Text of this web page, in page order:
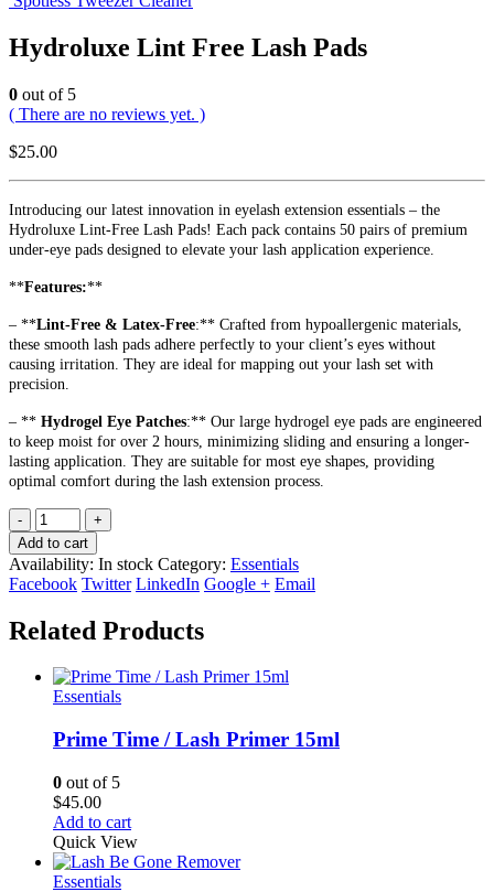
Hydroluxe Lint Free Lash Pads
0 out of 5
( There are no reviews yet. )
$25.00
Introducing our latest innovation in eyelash extension essentials – the
Hydroluxe Lint-Free Lash Pads! Each pack contains 50 pairs of premium
under-eye pads designed to elevate your lash application experience.
**Features:**
– **Lint-Free & Latex-Free:** Crafted from hypoallergenic materials,
these smooth lash pads adhere perfectly to your client’s eyes without
causing irritation. They are ideal for mapping out your lash set with
precision.
– ** Hydrogel Eye Patches:** Our large hydrogel eye pads are engineered
to keep moist for over 2 hours, minimizing sliding and ensuring a longer-
lasting application. They are suitable for most eye shapes, providing
optimal comfort during the lash extension process.
-
+
Add to cart
Availability: In stock Category: Essentials
Facebook Twitter LinkedIn Google + Email
Related Products
Essentials
Prime Time / Lash Primer 15ml
0 out of 5
$45.00
Add to cart
Quick View
Essentials